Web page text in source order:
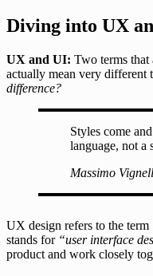
Diving into UX
UX and UI: Two terms that
actually mean very different
difference?
Styles come
language, not a
Massimo
UX design refers to the term
stands for “user interface
product and work closely